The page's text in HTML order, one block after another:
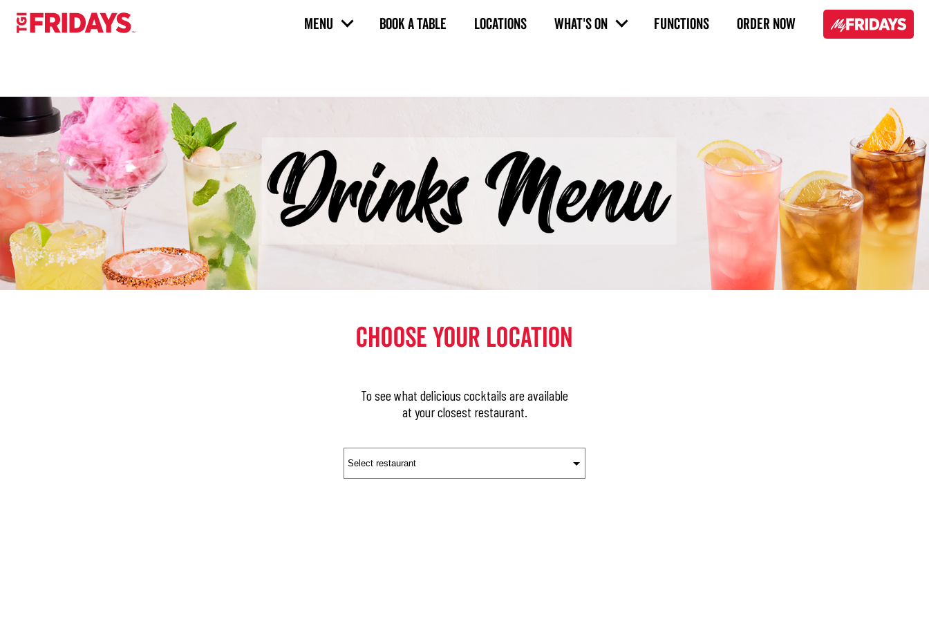
MENU BOOK A TABLE LOCATIONS WHAT'S ON FUNCTIONS ORDER NOW
Choose Your Location
To see what delicious cocktails are available
at your closest restaurant.